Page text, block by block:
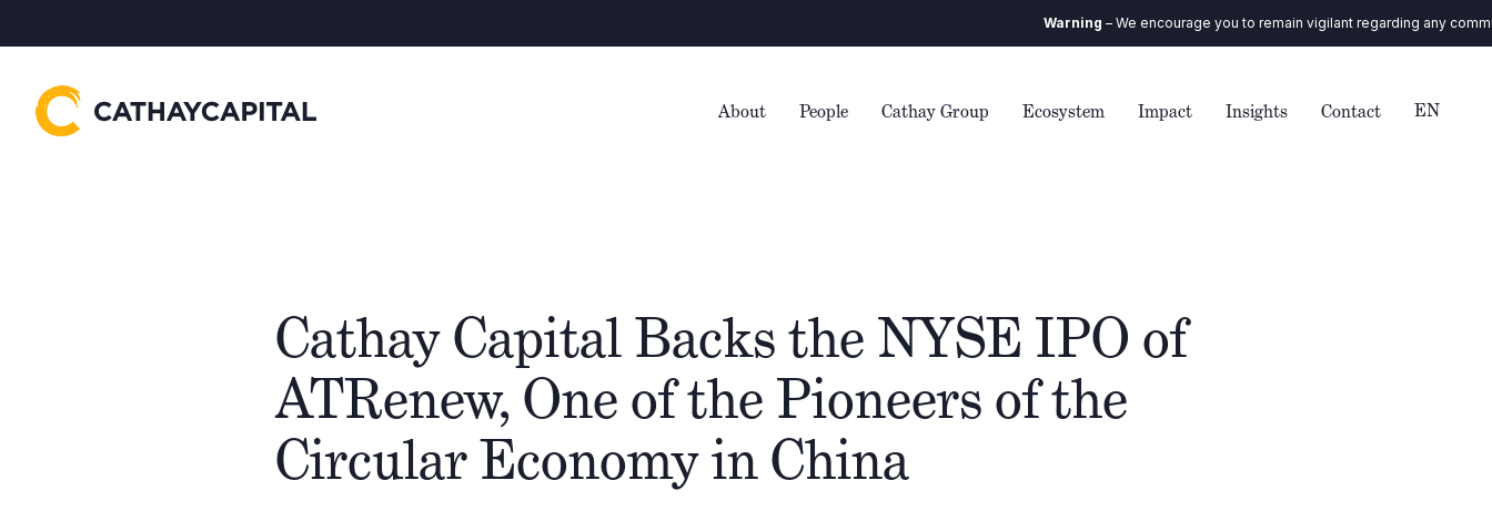
Warning– We encourage you to remain vigilant regarding any
About People Cathay Group Ecosystem Impact Insights Contact EN
Cathay Capital Backs the NYSE IPO of
ATRenew, One of the Pioneers of the
Circular Economy in China